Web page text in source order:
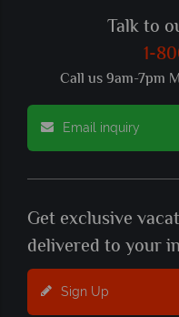
Talk to
1-
Call us 9am-7pm
Email inquiry
Get exclusive
delivered to your
Sign Up